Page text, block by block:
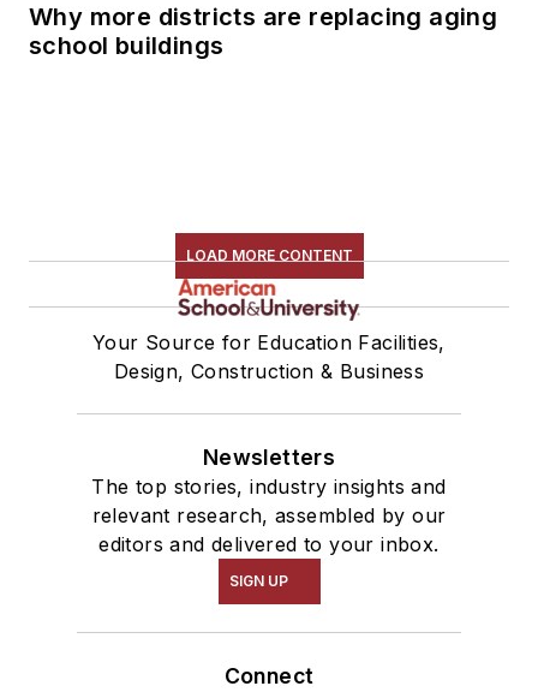
Why more districts are replacing aging
school buildings
LOAD MORE CONTENT
Your Source for Education Facilities,
Design, Construction & Business
Newsletters
The top stories, industry insights and
relevant research, assembled by our
editors and delivered to your inbox.
SIGN UP
Connect